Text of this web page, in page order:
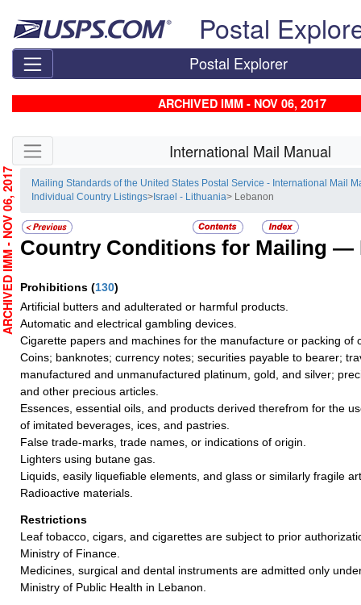
Postal
Postal Explorer
ARCHIVED IMM - NOV 06, 2017
Skip side navigation International Mail Manual
Mailing Standards of the United States Postal Service - International Mail
Individual Country Listings> Israel - Lithuania> Lebanon
Country Conditions for Mailing —
Prohibitions (130)
Artificial butters and adulterated or harmful products.
Automatic and electrical gambling devices.
Cigarette papers and machines for the manufacture or packing of
Coins; banknotes; currency notes; securities payable to bearer;
manufactured and unmanufactured platinum, gold, and silver;
and other precious articles.
Essences, essential oils, and products derived therefrom for the
of imitated beverages, ices, and pastries.
False trade-marks, trade names, or indications of origin.
Lighters using butane gas.
Liquids, easily liquefiable elements, and glass or similarly fragile
Radioactive materials.
Restrictions
Leaf tobacco, cigars, and cigarettes are subject to prior
Ministry of Finance.
Medicines, surgical and dental instruments are admitted only
Ministry of Public Health in Lebanon.
ARCHIVED IMM - NOV 06, 2017